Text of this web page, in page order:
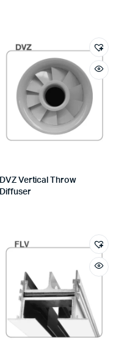
DVZ Vertical Throw
Diffuser